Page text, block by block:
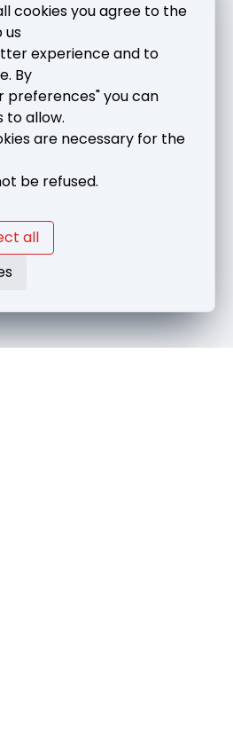
cookies you agree to the
us
experience and to
By
preferences" you can
to allow.
are necessary for the
be refused.
all